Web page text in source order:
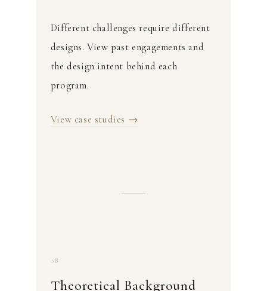
Different challenges require different
designs. View past engagements and
the design intent behind each
program.
View case studies →
08
Theoretical Background